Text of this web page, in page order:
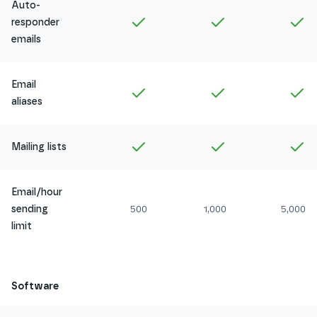
Auto-
responder
emails
Amethyst Ruby
Email
aliases
Amethyst Ruby
Mailing lists Amethyst Ruby
Email/hour
sending
limit
500 1,000 5,000
Software